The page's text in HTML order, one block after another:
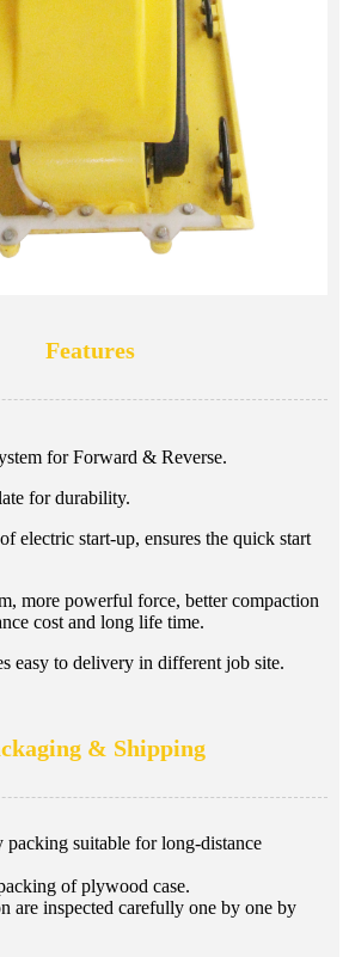
Features
for Forward & Reverse.
for durability.
electric start-up, ensures the quick start
more powerful force, better compaction
cost and long life time.
easy to delivery in different job site.
& Shipping
packing suitable for long-distance
of plywood case.
are inspected carefully one by one by